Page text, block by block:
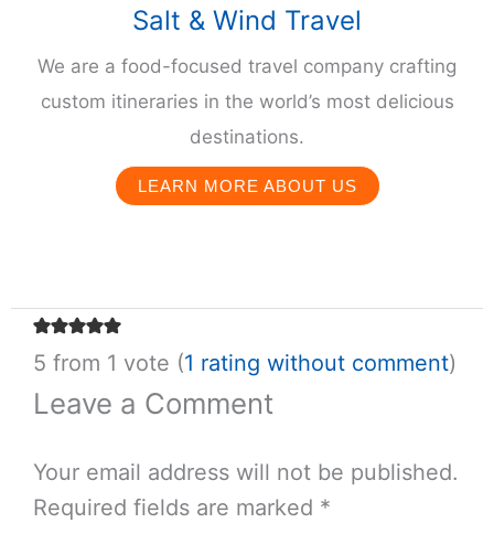
Aida Mollenkamp is a food and travel expert, author,
chef, Food Network personality, and founder of the
boutique travel company, Salt & Wind Travel.In all
that she does, Aida aims to help discerning travelers
taste the world.
custom itineraries in the world’s most delicious
destinations.
LEARN MORE ABOUT US